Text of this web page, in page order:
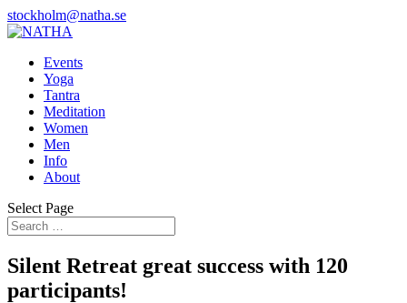
stockholm@natha.se
Events
Yoga
Tantra
Meditation
Women
Men
Info
About
Select Page
Silent Retreat great success with 120
participants!